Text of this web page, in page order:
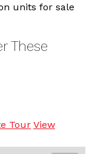
units for sale
These
Tour View